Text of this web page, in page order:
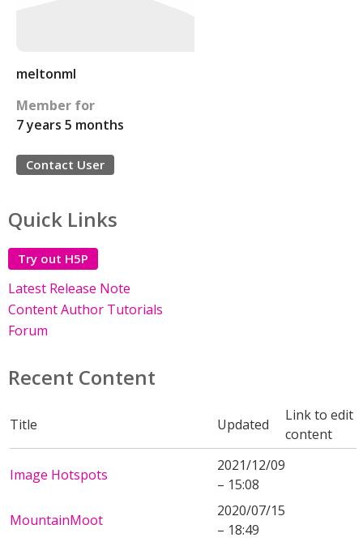
meltonml
Member for
7 years 5 months
Contact User
Quick Links
Try out H5P
Latest Release Note
Content Author Tutorials
Forum
Recent Content
Title Updated
Link to edit
content
Image Hotspots
2021/12/09
– 15:08
MountainMoot
2020/07/15
– 18:49